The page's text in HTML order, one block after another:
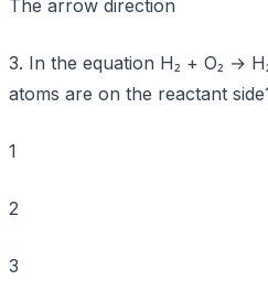
The arrow direction
3. In the equation H₂ + O₂ →
atoms are on the reactant
1
2
3